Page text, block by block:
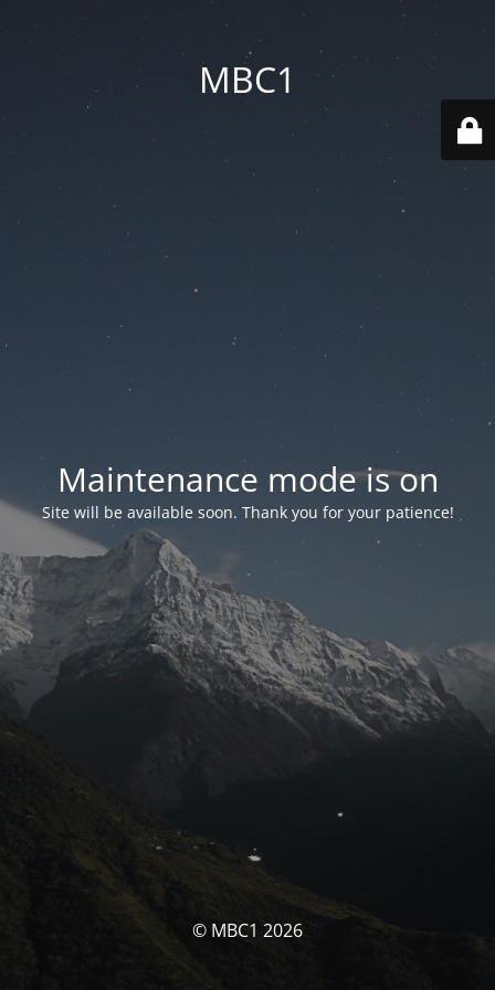
MBC1
Maintenance mode is on
Site will be available soon. Thank you for your patience!
© MBC1 2026